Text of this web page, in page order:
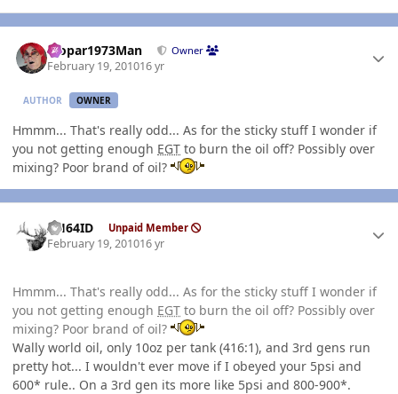
Mopar1973Man Owner
February 19, 201016 yr
AUTHOR OWNER
Hmmm... That's really odd... As for the sticky stuff I wonder if
you not getting enough EGT to burn the oil off? Possibly over
mixing? Poor brand of oil?
AH64ID Unpaid Member
February 19, 201016 yr
Hmmm... That's really odd... As for the sticky stuff I wonder if
you not getting enough EGT to burn the oil off? Possibly over
mixing? Poor brand of oil?
Wally world oil, only 10oz per tank (416:1), and 3rd gens run
pretty hot... I wouldn't ever move if I obeyed your 5psi and
600* rule.. On a 3rd gen its more like 5psi and 800-900*.